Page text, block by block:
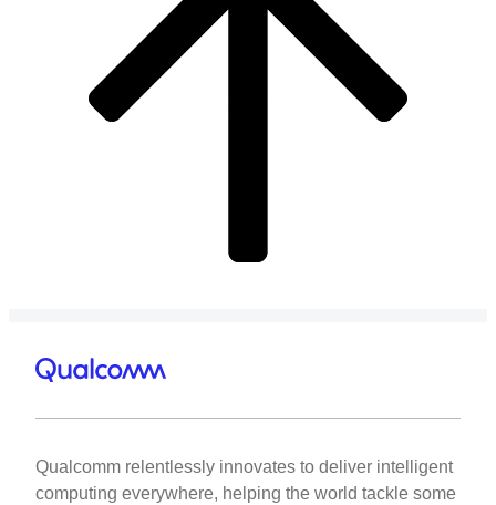
Qualcomm relentlessly innovates to deliver intelligent
computing everywhere, helping the world tackle some